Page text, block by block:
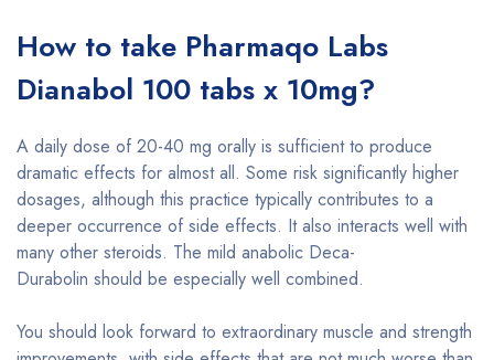
How to take Pharmaqo Labs
Dianabol 100 tabs x 10mg?
A daily dose of 20-40 mg orally is sufficient to produce
dramatic effects for almost all. Some risk significantly higher
dosages, although this practice typically contributes to a
deeper occurrence of side effects. It also interacts well with
many other steroids. The mild anabolic Deca-
Durabolin should be especially well combined.
You should look forward to extraordinary muscle and strength